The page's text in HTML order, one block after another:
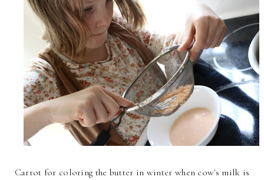
Carrot for coloring the butter in winter when cow's milk is